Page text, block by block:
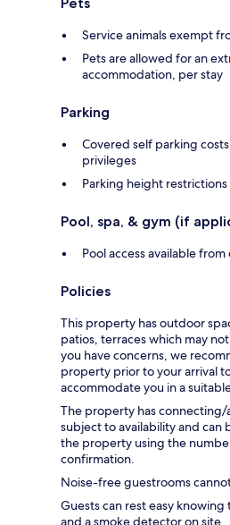
Service animals exempt
Pets are allowed for an
accommodation, per stay
Parking
Covered self parking
privileges
Parking height
Pool, spa, & gym (if
Pool access available
Policies
This property has outdoor
patios, terraces which may
you have concerns, we
property prior to your arrival
accommodate you in a
The property has
subject to availability and
the property using the
confirmation.
Noise-free guestrooms
Guests can rest easy
and a smoke detector on site.